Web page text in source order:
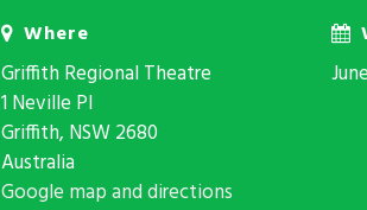
Where
Griffith Regional Theatre
1 Neville Pl
Griffith, NSW 2680
Australia
Google map and directions